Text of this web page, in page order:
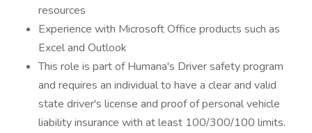
resources
Experience with Microsoft Office products such as
Excel and Outlook
This role is part of Humana's Driver safety program
and requires an individual to have a clear and valid
state driver's license and proof of personal vehicle
liability insurance with at least 100/300/100 limits.